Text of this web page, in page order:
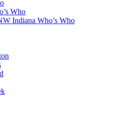
Who
Indiana Who’s Who